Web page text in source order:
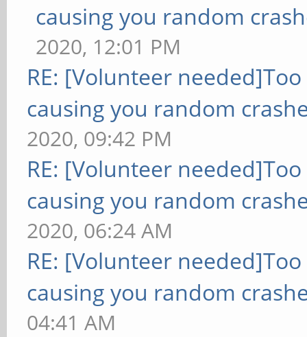
causing you random
2020, 12:01 PM
RE: [Volunteer
causing you random
2020, 09:42 PM
RE: [Volunteer
causing you random
2020, 06:24 AM
RE: [Volunteer
causing you random
04:41 AM